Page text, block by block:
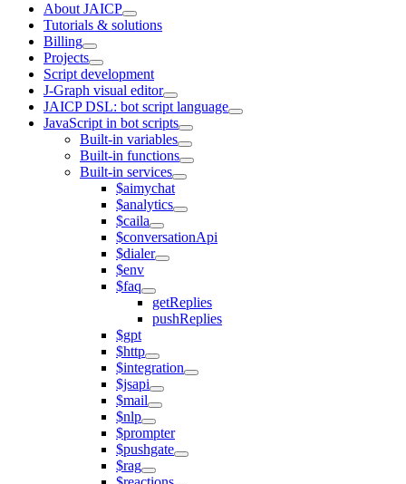
About JAICP
Tutorials & solutions
Billing
Projects
Script development
J‑Graph visual editor
JAICP DSL: bot script language
JavaScript in bot scripts
Built-in variables
Built-in functions
Built-in services
$aimychat
$analytics
$caila
$conversationApi
$dialer
$env
$faq
getReplies
pushReplies
$gpt
$http
$integration
$jsapi
$mail
$nlp
$prompter
$pushgate
$rag